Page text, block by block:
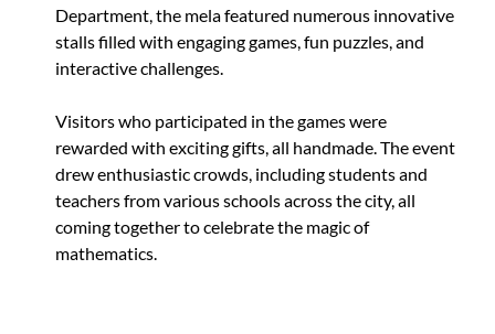
Department, the mela featured numerous innovative
stalls filled with engaging games, fun puzzles, and
interactive challenges.
Visitors who participated in the games were
rewarded with exciting gifts, all handmade. The event
drew enthusiastic crowds, including students and
teachers from various schools across the city, all
coming together to celebrate the magic of
mathematics.